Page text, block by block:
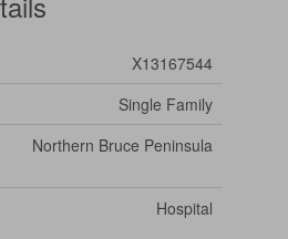
X13167544
Single Family
Northern Bruce Peninsula
Hospital